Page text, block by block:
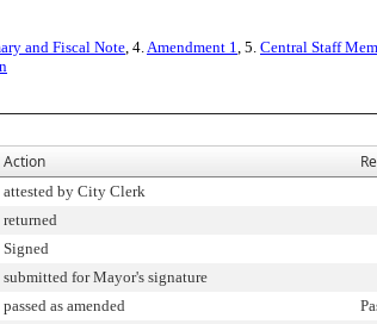
and Fiscal Note, 4.Amendment 1, 5. Central Staff
Action
attested by City Clerk
returned
Signed
submitted for Mayor's signature
passed as amended